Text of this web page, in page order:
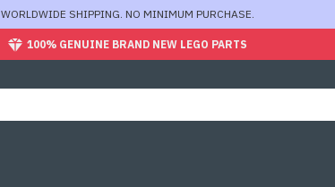
WORLDWIDE SHIPPING. NO MINIMUM PURCHASE.
100% GENUINE BRAND NEW LEGO PARTS